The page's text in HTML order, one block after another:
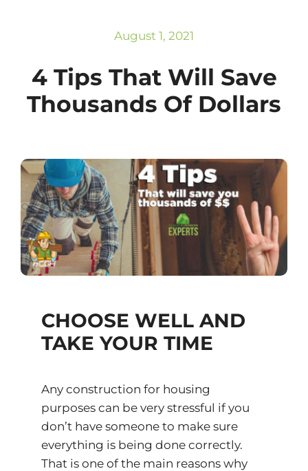
August 1, 2021
4 Tips That Will Save
Thousands Of Dollars
CHOOSE WELL AND
TAKE YOUR TIME
Any construction for housing
purposes can be very stressful if you
don’t have someone to make sure
everything is being done correctly.
That is one of the main reasons why